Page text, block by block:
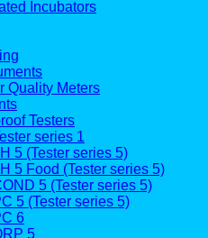
Incubators
Quality Meters
Testers
series 1
5 (Tester series 5)
5 Food (Tester series 5)
5 (Tester series 5)
5 (Tester series 5)
6
5